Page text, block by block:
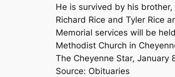
He is survived by his
Richard Rice and Tyler Rice
Memorial services will be
Methodist Church in
The Cheyenne Star, January
Source: Obituaries